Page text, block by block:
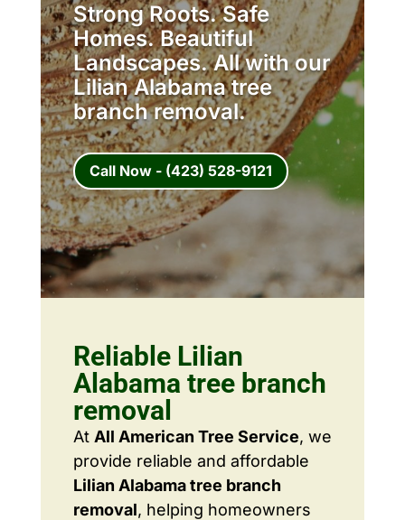
Strong Roots. Safe
Homes. Beautiful
Landscapes. All with our
Lilian Alabama tree
branch removal.
Call Now - (423) 528-9121
Reliable Lilian
Alabama tree branch
removal
At All American Tree Service, we
provide reliable and affordable
Lilian Alabama tree branch
removal, helping homeowners